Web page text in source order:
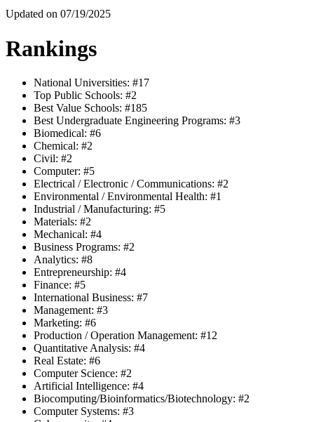
Updated on 07/19/2025
Rankings
National Universities: #17
Top Public Schools: #2
Best Value Schools: #185
Best Undergraduate Engineering Programs: #3
Biomedical: #6
Chemical: #2
Civil: #2
Computer: #5
Electrical / Electronic / Communications: #2
Environmental / Environmental Health: #1
Industrial / Manufacturing: #5
Materials: #2
Mechanical: #4
Business Programs: #2
Analytics: #8
Entrepreneurship: #4
Finance: #5
International Business: #7
Management: #3
Marketing: #6
Production / Operation Management: #12
Quantitative Analysis: #4
Real Estate: #6
Computer Science: #2
Artificial Intelligence: #4
Biocomputing/Bioinformatics/Biotechnology: #2
Computer Systems: #3